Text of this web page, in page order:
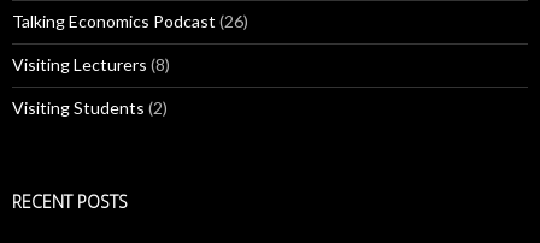
Talking Economics Podcast (26)
Visiting Lecturers (8)
Visiting Students (2)
RECENT POSTS